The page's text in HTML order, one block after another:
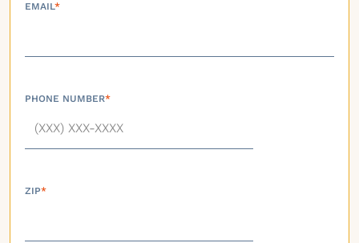
EMAIL*
PHONE NUMBER*
ZIP*